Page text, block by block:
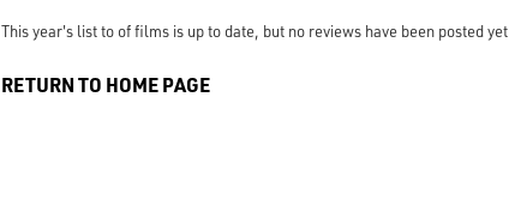
This year's list to of films is up to date, but no reviews have been posted yet
RETURN TO HOME PAGE